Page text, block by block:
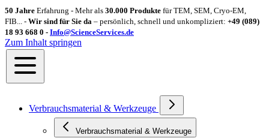
50 Jahre Erfahrung - Mehr als 30.000 Produkte für TEM, SEM, Cryo-EM,
FIB... - Wir sind für Sie da – persönlich, schnell und unkompliziert: +49 (089)
18 93 668 0 - Info@ScienceServices.de
Zum Inhalt springen
Verbrauchsmaterial & Werkzeuge
Verbrauchsmaterial & Werkzeuge